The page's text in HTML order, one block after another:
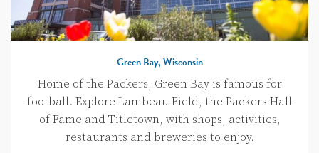
Green Bay, Wisconsin
Home of the Packers, Green Bay is famous for
football. Explore Lambeau Field, the Packers Hall
of Fame and Titletown, with shops, activities,
restaurants and breweries to enjoy.